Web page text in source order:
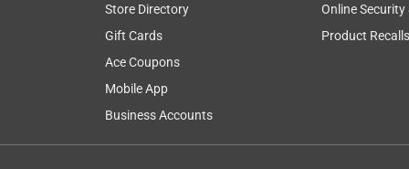
Store Directory
Gift Cards
Ace Coupons
Mobile App
Business Accounts
Online Security
Product Recalls